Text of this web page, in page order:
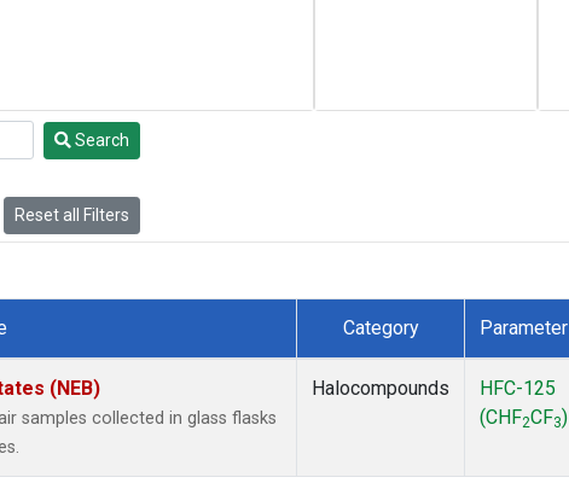
Search
Reset all Filters
Category Parameter
(NEB)
samples collected in glass flasks
Halocompounds
HFC-125
(CHF2CF3)